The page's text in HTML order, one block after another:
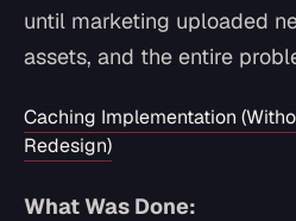
until marketing uploaded
assets, and the entire
Caching Implementation
Redesign)
What Was Done: